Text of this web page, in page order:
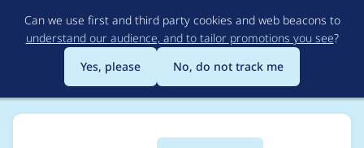
to
main
content
Can we use first and third party cookies and web beacons to
understand our audience, and to tailor promotions you see?
Yes, please
No, do not track me